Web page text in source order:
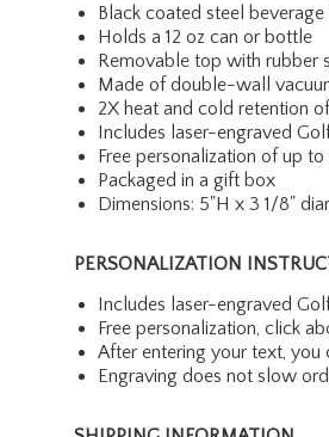
Black coated steel
Holds a 12 oz can or bottle
Removable top with rubber
Made of double-wall
2X heat and cold retention
Includes laser-engraved
Free personalization of up
Packaged in a gift box
Dimensions: 5"H x 3 1/8"
PERSONALIZATION
Includes laser-engraved
Free personalization, click
After entering your text, you
Engraving does not slow